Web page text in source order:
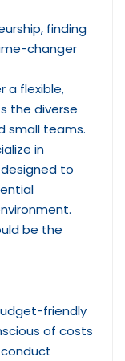
finding
changer
a flexible,
the diverse
small teams.
in
to
be the
friendly
of costs